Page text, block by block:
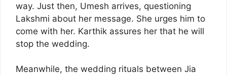
way. Just then, Umesh arrives, questioning
Lakshmi about her message. She urges him to
come with her. Karthik assures her that he will
stop the wedding.
Meanwhile, the wedding rituals between Jia